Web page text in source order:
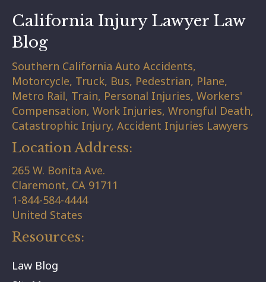
California Injury Lawyer Law
Blog
Southern California Auto Accidents,
Motorcycle, Truck, Bus, Pedestrian, Plane,
Metro Rail, Train, Personal Injuries, Workers'
Compensation, Work Injuries, Wrongful Death,
Catastrophic Injury, Accident Injuries Lawyers
Location Address:
265 W. Bonita Ave.
Claremont, CA 91711
1-844-584-4444
United States
Resources:
Law Blog